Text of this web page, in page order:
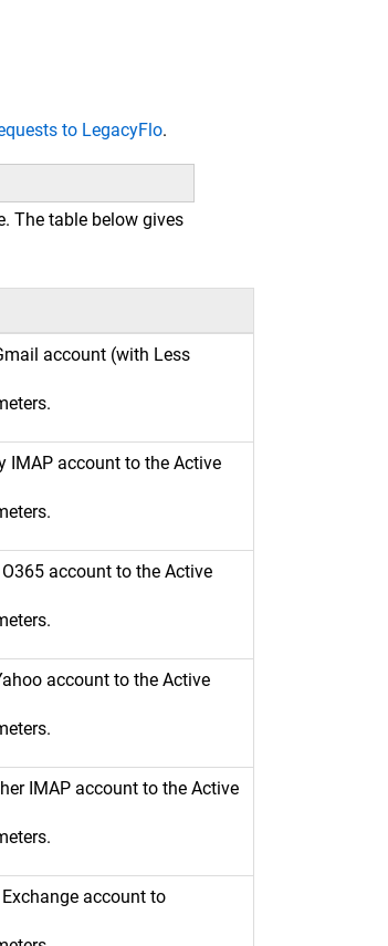
to LegacyFlo.
The table below gives
account (with Less
IMAP account to the Active
account to the Active
account to the Active
IMAP account to the Active
account to